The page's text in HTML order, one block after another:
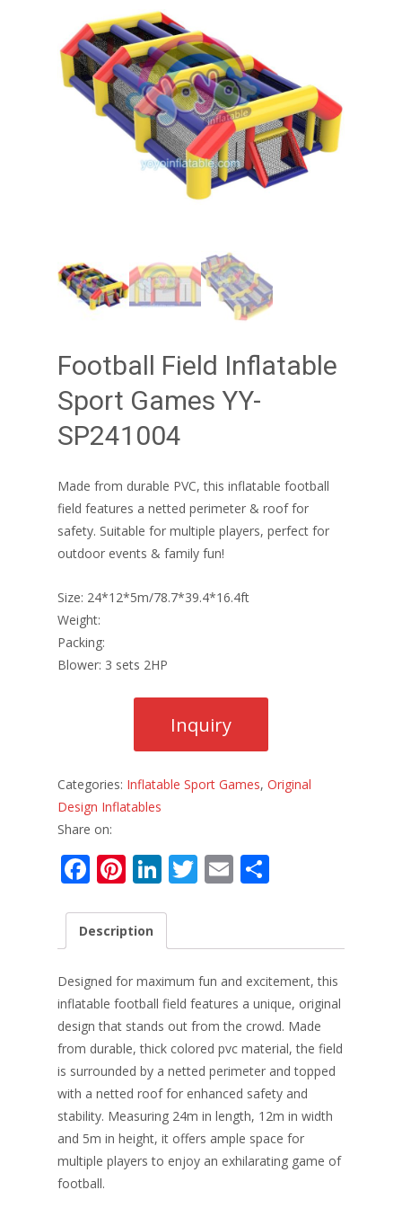
Football Field Inflatable
Sport Games YY-
SP241004
Made from durable PVC, this inflatable football
field features a netted perimeter & roof for
safety. Suitable for multiple players, perfect for
outdoor events & family fun!
Size: 24*12*5m/78.7*39.4*16.4ft
Weight:
Packing:
Blower: 3 sets 2HP
Categories: Inflatable Sport Games, Original
Design Inflatables
Share on:
F
e
o
o
k
Pi
er
st
Li
k
e
dI
n
T
er
E
l e
Description
Designed for maximum fun and excitement, this
inflatable football field features a unique, original
design that stands out from the crowd. Made
from durable, thick colored pvc material, the field
is surrounded by a netted perimeter and topped
with a netted roof for enhanced safety and
stability. Measuring 24m in length, 12m in width
and 5m in height, it offers ample space for
multiple players to enjoy an exhilarating game of
football.